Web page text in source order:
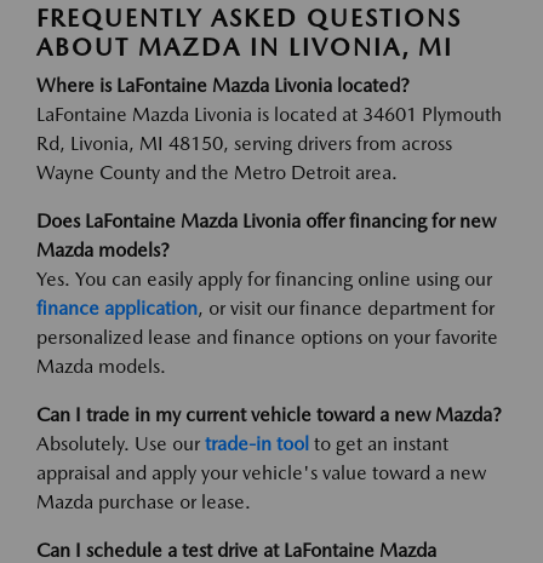
FREQUENTLY ASKED QUESTIONS
ABOUT MAZDA IN LIVONIA, MI
Where is LaFontaine Mazda Livonia located?
LaFontaine Mazda Livonia is located at 34601 Plymouth
Rd, Livonia, MI 48150, serving drivers from across
Wayne County and the Metro Detroit area.
Does LaFontaine Mazda Livonia offer financing for new
Mazda models?
Yes. You can easily apply for financing online using our
finance application, or visit our finance department for
personalized lease and finance options on your favorite
Mazda models.
Can I trade in my current vehicle toward a new Mazda?
Absolutely. Use our trade-in tool to get an instant
appraisal and apply your vehicle's value toward a new
Mazda purchase or lease.
Can I schedule a test drive at LaFontaine Mazda